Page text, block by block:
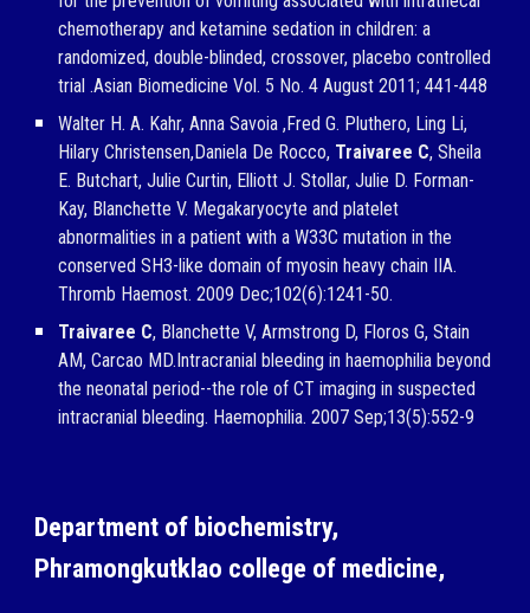
chemotherapy and ketamine sedation in children: a
randomized, double-blinded, crossover, placebo controlled
trial .Asian Biomedicine Vol. 5 No. 4 August 2011; 441-448
Walter H. A. Kahr, Anna Savoia ,Fred G. Pluthero, Ling Li,
Hilary Christensen,Daniela De Rocco, Traivaree C, Sheila
E. Butchart, Julie Curtin, Elliott J. Stollar, Julie D. Forman-
Kay, Blanchette V. Megakaryocyte and platelet
abnormalities in a patient with a W33C mutation in the
conserved SH3-like domain of myosin heavy chain IIA.
Thromb Haemost. 2009 Dec;102(6):1241-50.
Traivaree C, Blanchette V, Armstrong D, Floros G, Stain
AM, Carcao MD.Intracranial bleeding in haemophilia beyond
the neonatal period--the role of CT imaging in suspected
intracranial bleeding. Haemophilia. 2007 Sep;13(5):552-9
Department of biochemistry,
Phramongkutklao college of medicine,